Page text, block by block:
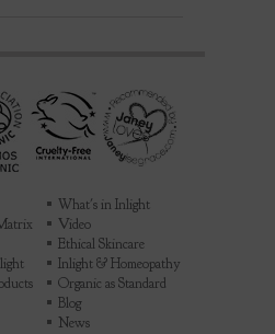
What's in Inlight
Video
Ethical Skincare
Inlight & Homeopathy
Organic as Standard
Blog
News